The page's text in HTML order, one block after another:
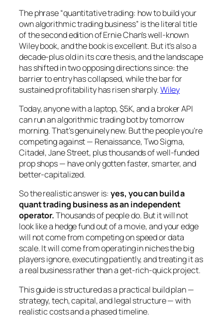
The phrase “quantitative trading: how to build your
own algorithmic trading business” is the literal title
of the second edition of Ernie Chan’s well-known
Wiley book, and the book is excellent. But it’s also a
decade-plus old in its core thesis, and the landscape
has shifted in two opposing directions since: the
barrier to entryhas collapsed, while thebar for
sustained profitabilityhas risen sharply.Wiley
Today, anyone with a laptop, $5K, and a broker API
can run an algorithmic trading bot by tomorrow
morning. That’s genuinely new. But the people you’re
competing against — Renaissance, Two Sigma,
Citadel, Jane Street, plus thousands of well-funded
prop shops — have only gotten faster, smarter, and
better-capitalized.
So the realistic answer is:yes, you can build a
quant trading business as an independent
operator.Thousands of people do. But it will not
look like a hedge fund out of a movie, and your edge
will not come from competing on speed or data
scale. It will come from operating in niches the big
players ignore, executing patiently, and treating it as
a real business rather than a get-rich-quick project.
This guide is structured as a practical build plan —
strategy, tech, capital, and legal structure — with
realistic costs and a phased timeline.